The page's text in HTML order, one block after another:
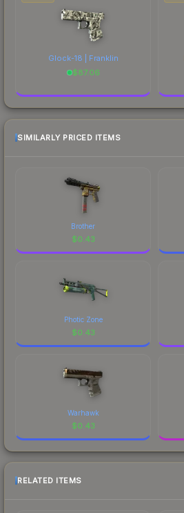
Glock-18 | Franklin
$87.06
SIMILARLY PRICED ITEMS
Brother
$0.43
Photic Zone
$0.43
Warhawk
$0.43
RELATED ITEMS